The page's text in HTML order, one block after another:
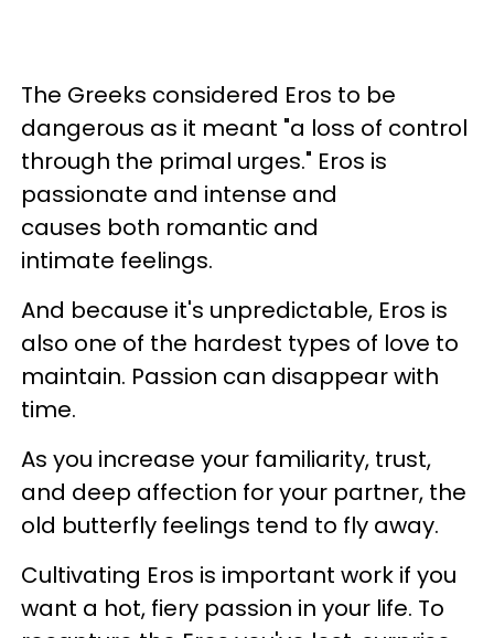
The Greeks considered Eros to be
dangerous as it meant "a loss of control
through the primal urges." Eros is
passionate and intense and
causes both romantic and
intimate feelings.
And because it's unpredictable, Eros is
also one of the hardest types of love to
maintain. Passion can disappear with
time.
As you increase your familiarity, trust,
and deep affection for your partner, the
old butterfly feelings tend to fly away.
Cultivating Eros is important work if you
want a hot, fiery passion in your life. To